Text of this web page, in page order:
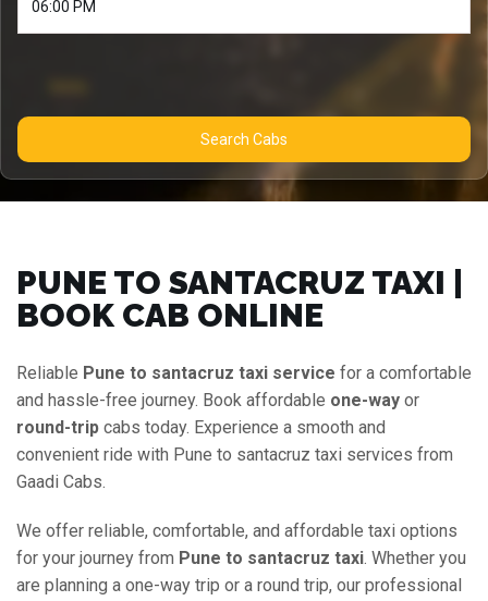
Search Cabs
PUNE TO SANTACRUZ TAXI |
BOOK CAB ONLINE
Reliable Pune to santacruz taxi service for a comfortable
and hassle-free journey. Book affordable one-way or
round-trip cabs today. Experience a smooth and
convenient ride with Pune to santacruz taxi services from
Gaadi Cabs.
We offer reliable, comfortable, and affordable taxi options
for your journey from Pune to santacruz taxi. Whether you
are planning a one-way trip or a round trip, our professional